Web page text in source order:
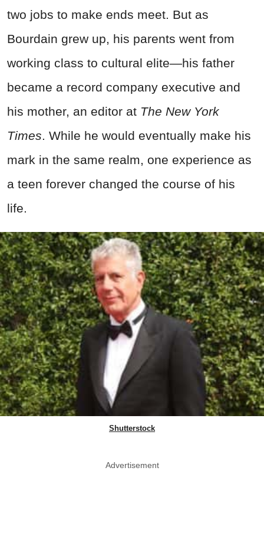
two jobs to make ends meet. But as
Bourdain grew up, his parents went from
working class to cultural elite—his father
became a record company executive and
his mother, an editor at The New York
Times. While he would eventually make his
mark in the same realm, one experience as
a teen forever changed the course of his
life.
Shutterstock
Advertisement